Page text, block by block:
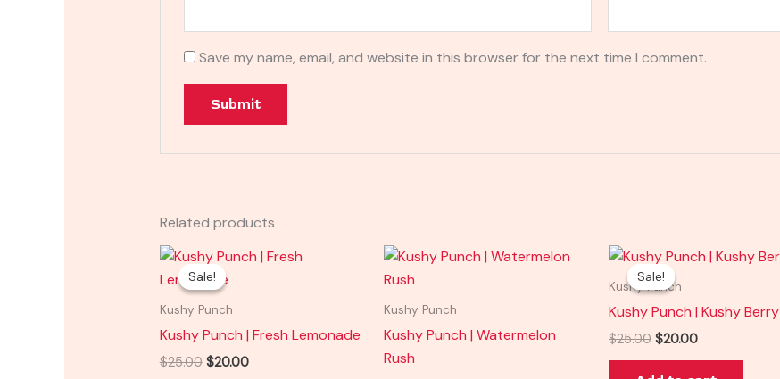
Save my name, email, and website in this browser for the next time I comment.
Related products
Sale!
Sale!
Kushy Punch
Kushy Punch | Fresh Lemonade
$25.00
Original
price
was:
$20.00
Current
price
Kushy Punch
Kushy Punch | Watermelon
Rush
Sale!
Sale!
Kushy Punch
Kushy Punch | Kushy Berry
$25.00
Original
price
was:
$20.00
Current
price